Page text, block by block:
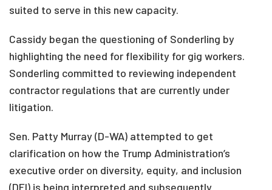
suited to serve in this new capacity.
Cassidy began the questioning of Sonderling by
highlighting the need for flexibility for gig workers.
Sonderling committed to reviewing independent
contractor regulations that are currently under
litigation.
Sen. Patty Murray (D-WA) attempted to get
clarification on how the Trump Administration’s
executive order on diversity, equity, and inclusion
(DEI) is being interpreted and subsequently